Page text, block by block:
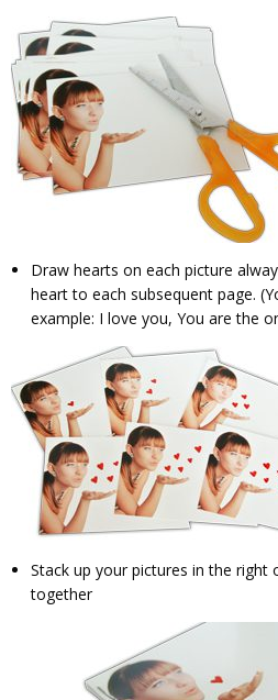
Draw hearts on each picture
heart to each subsequent page.
example: I love you, You are the
Stack up your pictures in the right
together